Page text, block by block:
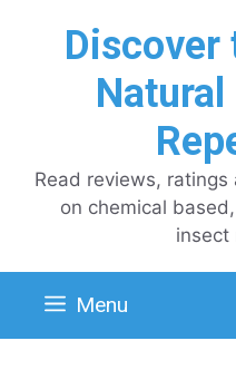
Discover
Read reviews,
on chemical
insect
Menu